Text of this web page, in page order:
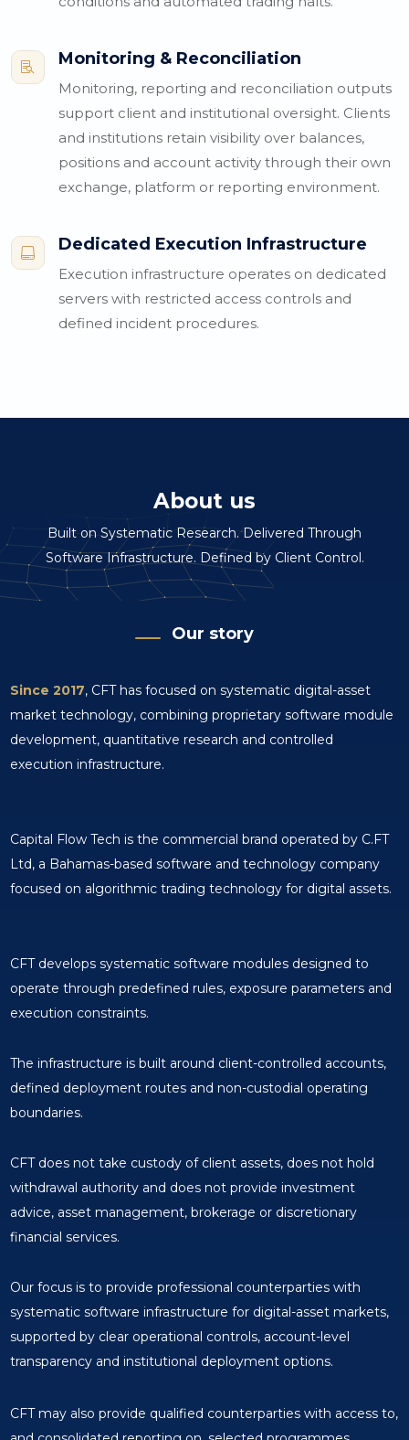
 Monitoring & Reconciliation
Monitoring, reporting and reconciliation outputs
support client and institutional oversight. Clients
and institutions retain visibility over balances,
positions and account activity through their own
exchange, platform or reporting environment.
 Dedicated Execution Infrastructure
Execution infrastructure operates on dedicated
servers with restricted access controls and
defined incident procedures.
About us
Built on Systematic Research. Delivered Through
Software Infrastructure. Defined by Client Control.
Our story
Since 2017, CFT has focused on systematic digital-asset
market technology, combining proprietary software module
development, quantitative research and controlled
execution infrastructure.
Capital Flow Tech is the commercial brand operated by C.FT
Ltd, a Bahamas-based software and technology company
focused on algorithmic trading technology for digital assets.
CFT develops systematic software modules designed to
operate through predefined rules, exposure parameters and
execution constraints.
The infrastructure is built around client-controlled accounts,
defined deployment routes and non-custodial operating
boundaries.
CFT does not take custody of client assets, does not hold
withdrawal authority and does not provide investment
advice, asset management, brokerage or discretionary
financial services.
Our focus is to provide professional counterparties with
systematic software infrastructure for digital-asset markets,
supported by clear operational controls, account-level
transparency and institutional deployment options.
CFT may also provide qualified counterparties with access to,